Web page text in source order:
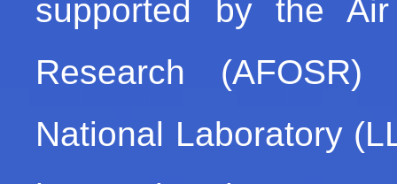
supported by the
Research
National Laboratory